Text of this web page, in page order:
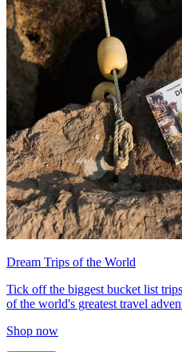
Dream Trips of the World
Tick off the biggest bucket list
of the world's greatest travel
Shop now